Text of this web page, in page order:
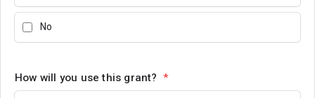
No
How will you use this grant? *